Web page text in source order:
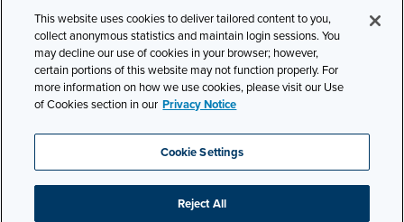
501 7th Avenue, 7th
Floor New York, NY
10018
Phone:210-321-8400
contactus@argogroupus.com
PRODUCT LINES
CLAIMS
CAREERS
NEWS & INSIGHTS
ABOUT
This website uses cookies to deliver tailored content to you,
collect anonymous statistics and maintain login sessions. You
may decline our use of cookies in your browser; however,
certain portions of this website may not function properly. For
more information on how we use cookies, please visit our Use
of Cookies section in our Privacy Notice
Cookie Settings
Reject All